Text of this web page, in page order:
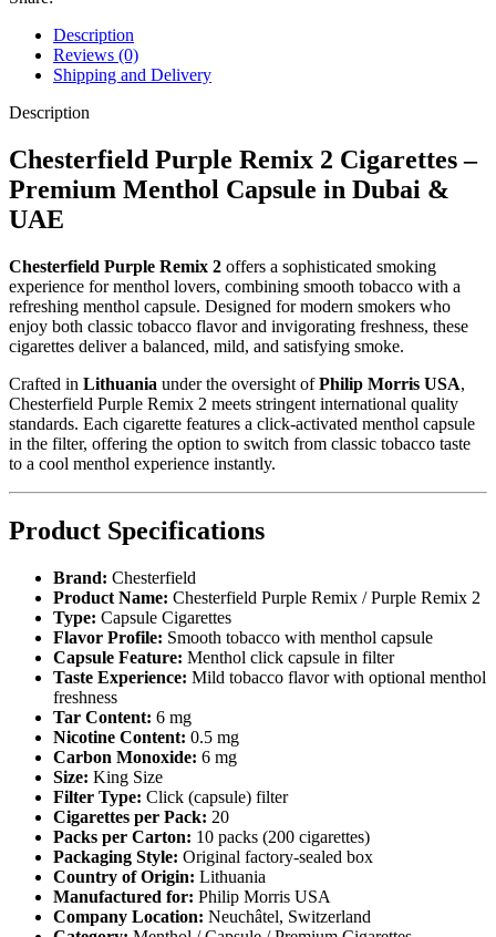
Description
Reviews (0)
Shipping and Delivery
Description
Chesterfield Purple Remix 2 Cigarettes –
Premium Menthol Capsule in Dubai &
UAE
Chesterfield Purple Remix 2 offers a sophisticated smoking
experience for menthol lovers, combining smooth tobacco with a
refreshing menthol capsule. Designed for modern smokers who
enjoy both classic tobacco flavor and invigorating freshness, these
cigarettes deliver a balanced, mild, and satisfying smoke.
Crafted in Lithuania under the oversight ofPhilip Morris USA,
Chesterfield Purple Remix 2 meets stringent international quality
standards. Each cigarette features a click-activated menthol capsule
in the filter, offering the option to switch from classic tobacco taste
to a cool menthol experience instantly.
Product Specifications
Brand: Chesterfield
Product Name: Chesterfield Purple Remix / Purple Remix 2
Type: Capsule Cigarettes
Flavor Profile: Smooth tobacco with menthol capsule
Capsule Feature: Menthol click capsule in filter
Taste Experience: Mild tobacco flavor with optional menthol
freshness
Tar Content: 6 mg
Nicotine Content: 0.5 mg
Carbon Monoxide: 6 mg
Size: King Size
Filter Type: Click (capsule) filter
Cigarettes per Pack: 20
Packs per Carton: 10 packs (200 cigarettes)
Packaging Style: Original factory-sealed box
Country of Origin: Lithuania
Manufactured for: Philip Morris USA
Company Location: Neuchâtel, Switzerland